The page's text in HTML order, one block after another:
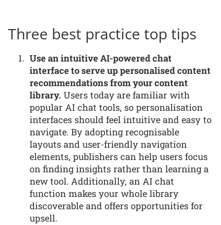
Three best practice top tips
Use an intuitive AI-powered chat
interface to serve up personalised content
recommendations from your content
library. Users today are familiar with
popular AI chat tools, so personalisation
interfaces should feel intuitive and easy to
navigate. By adopting recognisable
layouts and user-friendly navigation
elements, publishers can help users focus
on finding insights rather than learning a
new tool. Additionally, an AI chat
function makes your whole library
discoverable and offers opportunities for
upsell.